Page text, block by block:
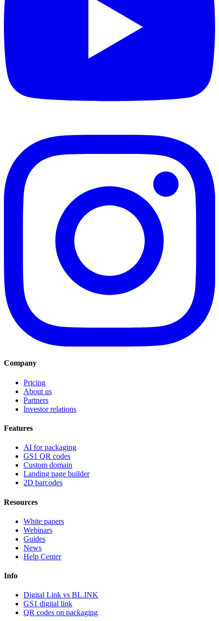
Company
Pricing
About us
Partners
Investor relations
Features
AI for packaging
GS1 QR codes
Custom domain
Landing page builder
2D barcodes
Resources
White papers
Webinars
Guides
News
Help Center
Info
Digital Link vs BL.INK
GS1 digital link
QR codes on packaging